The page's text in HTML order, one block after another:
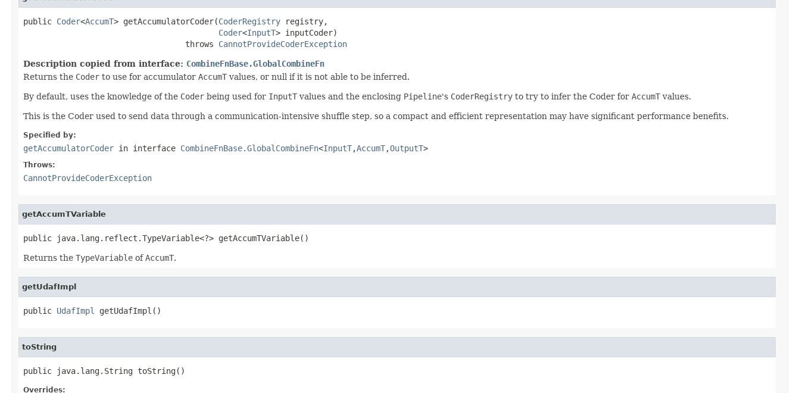
public Coder<AccumT> getAccumulatorCoder(CoderRegistry registry,
Coder<InputT> inputCoder)
                                  throws
CannotProvideCoderException
Description copied from interface: CombineFnBase.GlobalCombineFn
Returns the Coder to use for accumulator AccumT values, or null if it is not able to be inferred.
By default, uses the knowledge of the Coder being used for InputT values and the enclosing Pipeline's CoderRegistry to try to infer the Coder for AccumT values.
This is the Coder used to send data through a communication-intensive shuffle step, so a compact and efficient representation may have significant performance benefits.
Specified by:
getAccumulatorCoder in interface CombineFnBase.GlobalCombineFn<InputT,AccumT,OutputT>
Throws:
CannotProvideCoderException
getAccumTVariable
public java.lang.reflect.TypeVariable<?> getAccumTVariable()
Returns the TypeVariable ofAccumT.
getUdafImpl
public UdafImpl getUdafImpl()
toString
public java.lang.String toString()
Overrides: